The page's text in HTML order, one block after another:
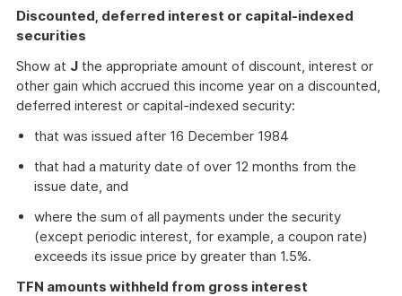
Discounted, deferred interest or capital-indexed
securities
Show at J the appropriate amount of discount, interest or
other gain which accrued this income year on a discounted,
deferred interest or capital-indexed security:
that was issued after 16 December 1984
that had a maturity date of over 12 months from the
issue date, and
where the sum of all payments under the security
(except periodic interest, for example, a coupon rate)
exceeds its issue price by greater than 1.5%.
TFN amounts withheld from gross interest